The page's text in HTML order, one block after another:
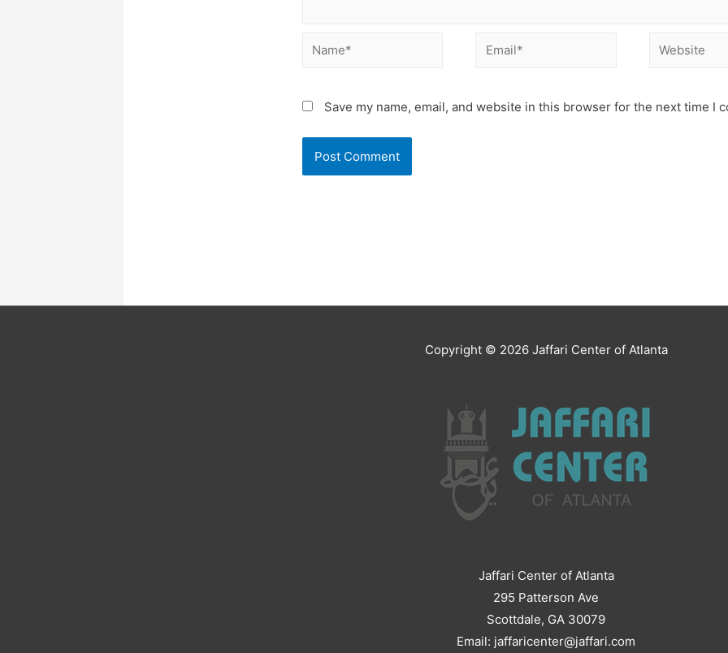
Name* Email* Website
Save my name, email, and website in this browser for the next time I
Copyright © 2026 Jaffari Center of Atlanta
Jaffari Center of Atlanta
295 Patterson Ave
Scottdale, GA 30079
Email: jaffaricenter@jaffari.com